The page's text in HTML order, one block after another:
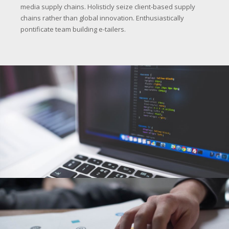
media supply chains. Holisticly seize client-based supply
chains rather than global innovation. Enthusiastically
pontificate team building e-tailers.